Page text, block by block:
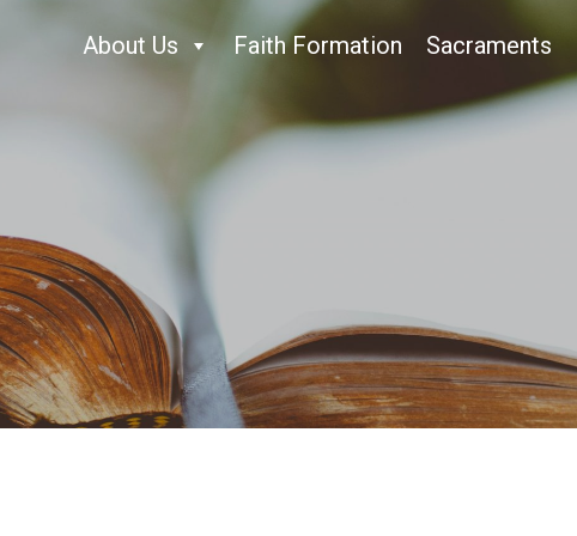
About Us Faith Formation Sacraments